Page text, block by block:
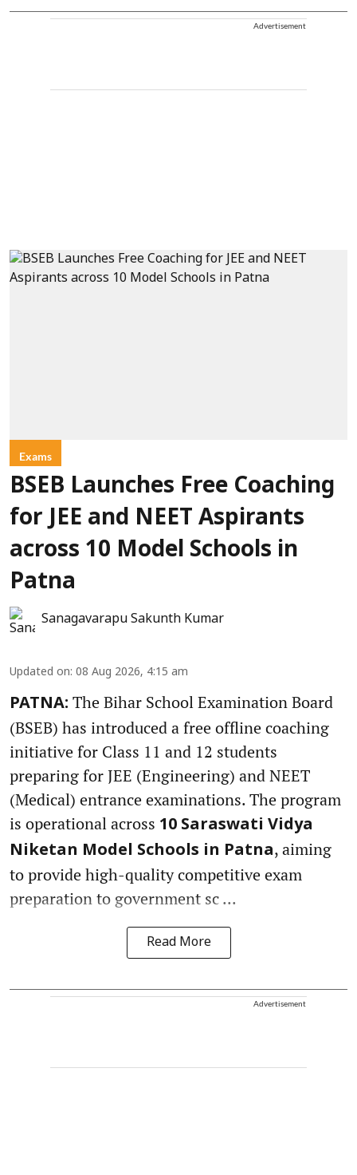
Advertisement
Exams
BSEB Launches Free Coaching
for JEE and NEET Aspirants
across 10 Model Schools in
Patna
Sanagavarapu Sakunth Kumar
Updated on: 08 Aug 2026, 4:15 am
PATNA: The Bihar School Examination Board
(BSEB) has introduced a free offline coaching
initiative for Class 11 and 12 students
preparing for JEE (Engineering) and NEET
(Medical) entrance examinations. The program
is operational across 10 Saraswati Vidya
Niketan Model Schools in Patna, aiming
to provide high-quality competitive exam
preparation to government sc ...
Read More
Advertisement